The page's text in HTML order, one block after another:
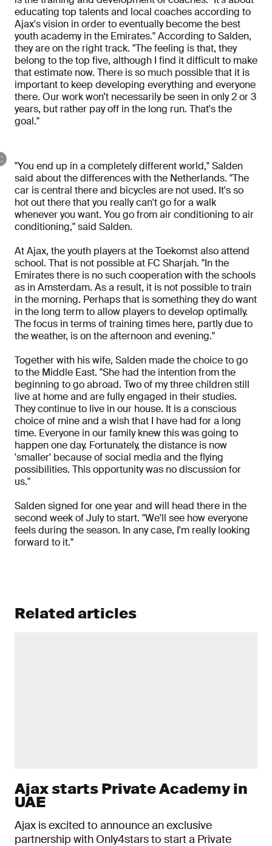
educating top talents and local coaches according to
Ajax's vision in order to eventually become the best
youth academy in the Emirates." According to Salden,
they are on the right track. "The feeling is that, they
belong to the top five, although I find it difficult to make
that estimate now. There is so much possible that it is
important to keep developing everything and everyone
there. Our work won’t necessarily be seen in only 2 or 3
years, but rather pay off in the long run. That's the
goal."
"You end up in a completely different world," Salden
said about the differences with the Netherlands. "The
car is central there and bicycles are not used. It's so
hot out there that you really can't go for a walk
whenever you want. You go from air conditioning to air
conditioning," said Salden.
At Ajax, the youth players at the Toekomst also attend
school. That is not possible at FC Sharjah. "In the
Emirates there is no such cooperation with the schools
as in Amsterdam. As a result, it is not possible to train
in the morning. Perhaps that is something they do want
in the long term to allow players to develop optimally.
The focus in terms of training times here, partly due to
the weather, is on the afternoon and evening."
Together with his wife, Salden made the choice to go
to the Middle East. "She had the intention from the
beginning to go abroad. Two of my three children still
live at home and are fully engaged in their studies.
They continue to live in our house. It is a conscious
choice of mine and a wish that I have had for a long
time. Everyone in our family knew this was going to
happen one day. Fortunately, the distance is now
'smaller' because of social media and the flying
possibilities. This opportunity was no discussion for
us."
Salden signed for one year and will head there in the
second week of July to start. "We'll see how everyone
feels during the season. In any case, I'm really looking
forward to it."
Related articles
Ajax starts Private Academy in
UAE
Ajax is excited to announce an exclusive
partnership with Only4stars to start a Private